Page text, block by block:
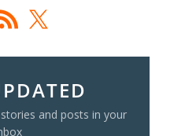
and posts in your